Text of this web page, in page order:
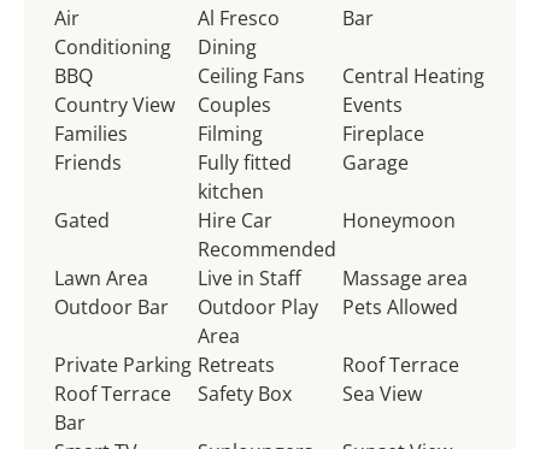
Air
Conditioning
Al Fresco
Dining
Bar
BBQ Ceiling Fans
Central Heating
Country View
Couples
Events
Families
Filming
Fireplace
Friends
Fully fitted
kitchen
Garage
Gated
Hire Car
Recommended
Honeymoon
Lawn Area Live in Staff
Massage area
Outdoor Bar
Outdoor Play
Area
Pets Allowed
Private Parking Retreats
Roof Terrace
Roof Terrace
Bar
Safety Box Sea View